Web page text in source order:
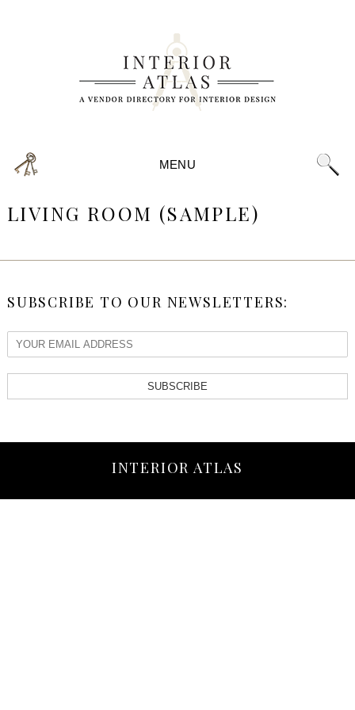
MENU
LIVING ROOM (SAMPLE)
SUBSCRIBE TO OUR NEWSLETTERS:
SUBSCRIBE
INTERIOR ATLAS